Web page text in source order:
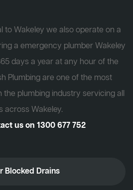
to Wakeley we also operate on a
a emergency plumber Wakeley
days a year at any hour of the
Plumbing are one of the most
the plumbing industry servicing all
across Wakeley.
us on 1300 677 752
Blocked Drains